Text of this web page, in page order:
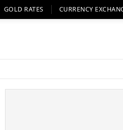
GOLD RATES CURRENCY